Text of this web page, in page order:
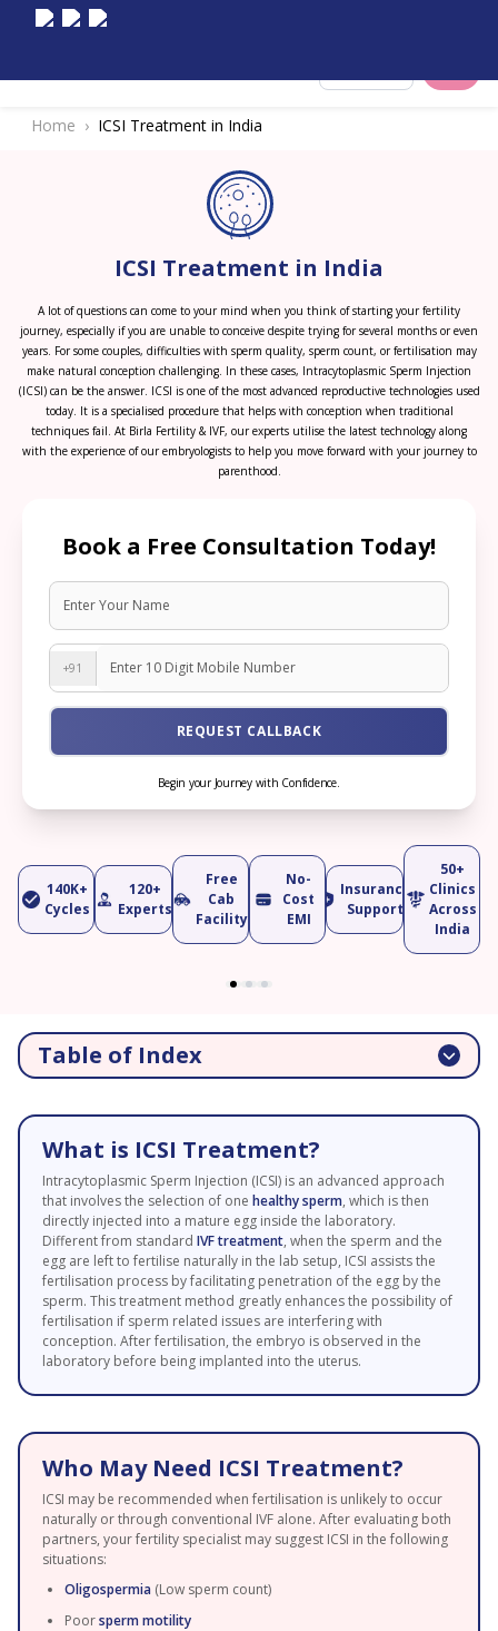
Home ICSI Treatment in India
ICSI Treatment in India
A lot of questions can come to your mind when you think of starting your fertility
journey, especially if you are unable to conceive despite trying for several months or even
years. For some couples, difficulties with sperm quality, sperm count, or fertilisation may
make natural conception challenging. In these cases, Intracytoplasmic Sperm Injection
(ICSI) can be the answer. ICSI is one of the most advanced reproductive technologies used
today. It is a specialised procedure that helps with conception when traditional
techniques fail. At Birla Fertility & IVF, our experts utilise the latest technology along
with the experience of our embryologists to help you move forward with your journey to
parenthood.
Book a Free Consultation Today!
+91
REQUEST CALLBACK
Begin your Journey with Confidence.
140K+
Cycles
120+
Experts
Free
Cab
Facility
No-
Cost
EMI
Insurance
Support
50+
Clinics
Across
India
Table of Index
What is ICSI Treatment?
Intracytoplasmic Sperm Injection (ICSI) is an advanced approach
that involves the selection of one healthy sperm, which is then
directly injected into a mature egg inside the laboratory.
Different from standard IVF treatment, when the sperm and the
egg are left to fertilise naturally in the lab setup, ICSI assists the
fertilisation process by facilitating penetration of the egg by the
sperm. This treatment method greatly enhances the possibility of
fertilisation if sperm related issues are interfering with
conception. After fertilisation, the embryo is observed in the
laboratory before being implanted into the uterus.
Who May Need ICSI Treatment?
ICSI may be recommended when fertilisation is unlikely to occur
naturally or through conventional IVF alone. After evaluating both
partners, your fertility specialist may suggest ICSI in the following
situations:
Oligospermia(Low sperm count)
Poorsperm motility